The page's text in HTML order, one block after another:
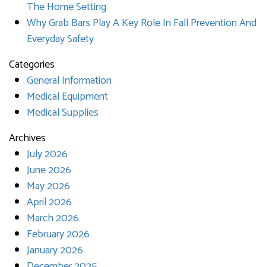
The Home Setting
Why Grab Bars Play A Key Role In Fall Prevention And
Everyday Safety
Categories
General Information
Medical Equipment
Medical Supplies
Archives
July 2026
June 2026
May 2026
April 2026
March 2026
February 2026
January 2026